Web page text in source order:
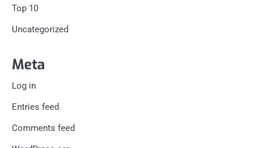
Top 10
Uncategorized
Meta
Log in
Entries feed
Comments feed